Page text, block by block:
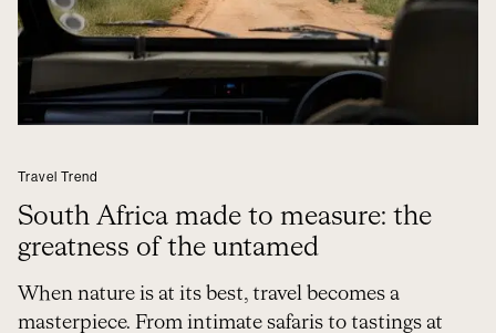
Travel Trend
South Africa made to measure: the
greatness of the untamed
When nature is at its best, travel becomes a
masterpiece. From intimate safaris to tastings at